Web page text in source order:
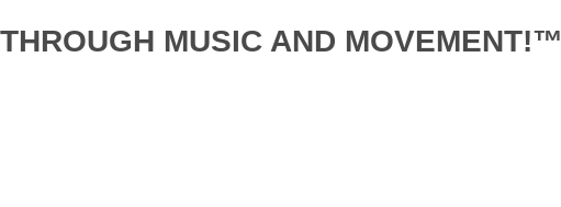
MUSIC AND MOVEMENT!™